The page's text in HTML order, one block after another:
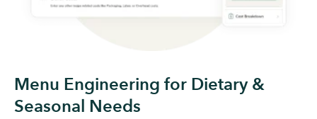
Menu Engineering for Dietary &
Seasonal Needs